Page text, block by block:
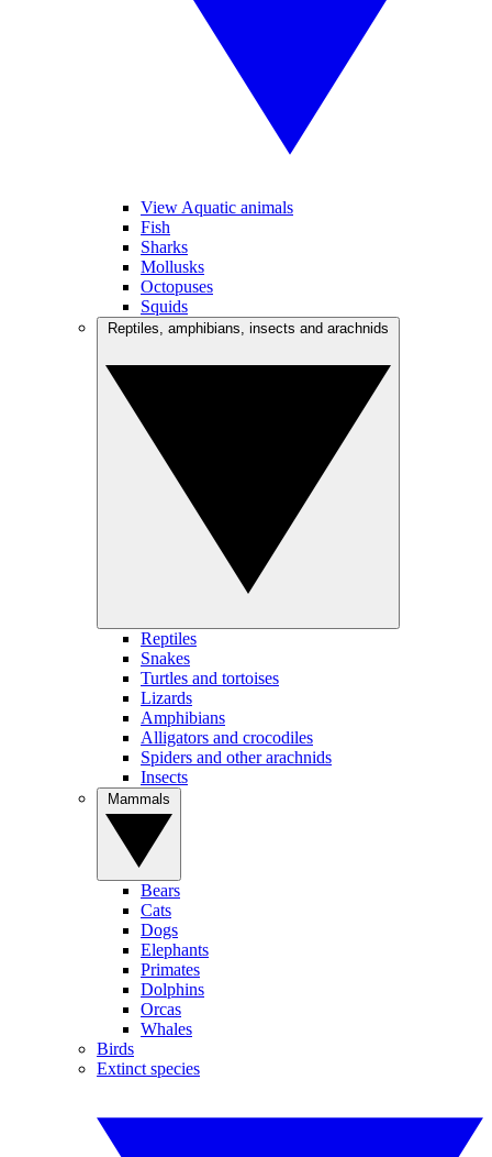
View Aquatic animals
Fish
Sharks
Mollusks
Octopuses
Squids
Reptiles
Snakes
Turtles and tortoises
Lizards
Amphibians
Alligators and crocodiles
Spiders and other arachnids
Insects
Bears
Cats
Dogs
Elephants
Primates
Dolphins
Orcas
Whales
Birds
Extinct species